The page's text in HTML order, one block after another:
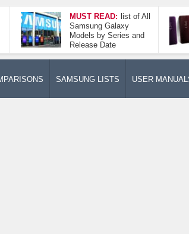
MUST READ: list of All
Samsung Galaxy
Models by Series and
Release Date
SAMSUNG LISTS USER